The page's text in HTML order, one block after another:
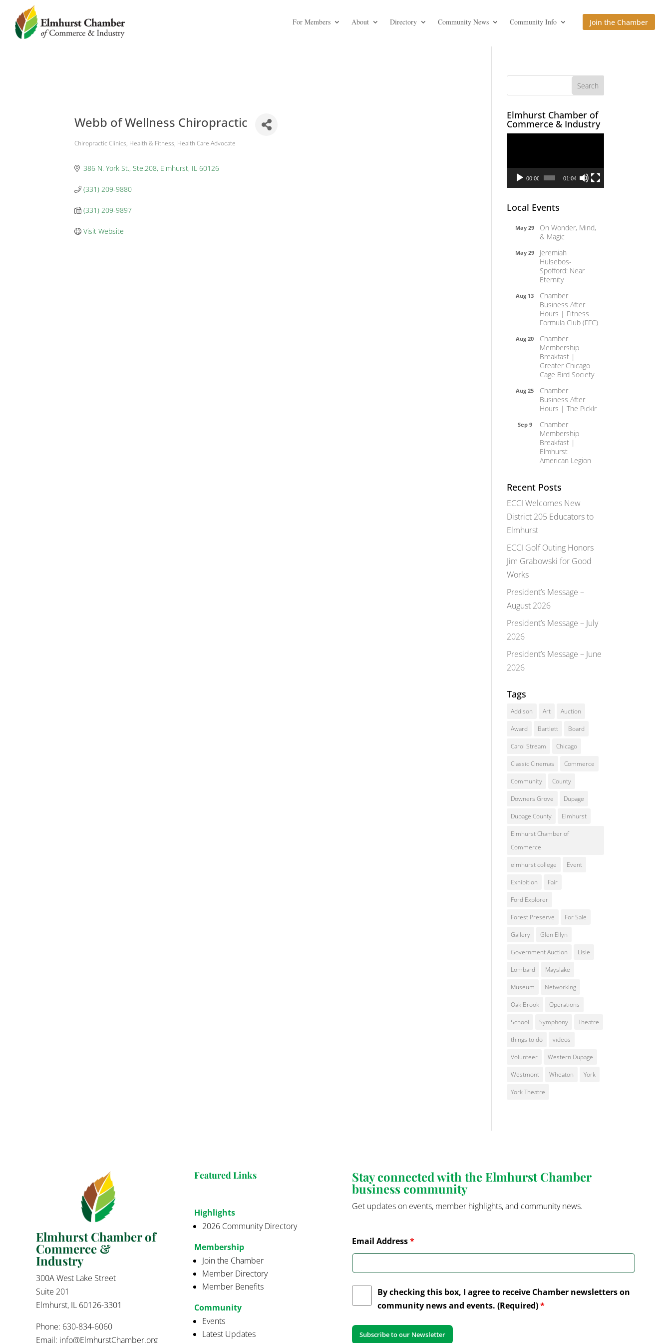
For Members About Directory Community News Community Info Join the Chamber
Webb of Wellness Chiropractic
Categories
Chiropractic Clinics Health & Fitness Health Care Advocate
386 N. York St., Ste.208 Elmhurst IL 60126
(331) 209-9880
(331) 209-9897
Visit Website
Elmhurst Chamber of
Commerce & Industry
00:00 01:04
Local Events
May 29
On Wonder, Mind,
& Magic
May 29
Jeremiah
Hulsebos-
Spofford: Near
Eternity
Aug 13
Chamber
Business After
Hours | Fitness
Formula Club (FFC)
Aug 20
Chamber
Membership
Breakfast |
Greater Chicago
Cage Bird Society
Aug 25
Chamber
Business After
Hours | The Picklr
Sep 9
Chamber
Membership
Breakfast |
Elmhurst
American Legion
Recent Posts
ECCI Welcomes New
District 205 Educators to
Elmhurst
ECCI Golf Outing Honors
Jim Grabowski for Good
Works
President’s Message –
August 2026
President’s Message – July
2026
President’s Message – June
2026
Tags
Addison Art Auction
Award Bartlett Board
Carol Stream Chicago
Classic Cinemas Commerce
Community County
Downers Grove Dupage
Dupage County Elmhurst
Elmhurst Chamber of
Commerce
elmhurst college Event
Exhibition Fair
Ford Explorer
Forest Preserve For Sale
Gallery Glen Ellyn
Government Auction Lisle
Lombard Mayslake
Museum Networking
Oak Brook Operations
School Symphony Theatre
things to do videos
Volunteer Western Dupage
Westmont Wheaton York
York Theatre
Elmhurst Chamber of
Commerce &
Industry
300A West Lake Street
Suite 201
Elmhurst, IL 60126-3301
Phone: 630-834-6060
Email: info@ElmhurstChamber.org
Featured Links
Highlights
2026 Community Directory
Membership
Join the Chamber
Member Directory
Member Benefits
Community
Events
Latest Updates
Stay connected with the Elmhurst Chamber
business community
Get updates on events, member highlights, and community news.
Email Address*
By checking this box, I agree to receive Chamber newsletters on
community news and events. (Required)*